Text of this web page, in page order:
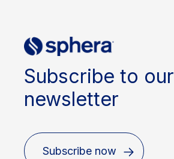
Subscribe to our
newsletter
Subscribe now